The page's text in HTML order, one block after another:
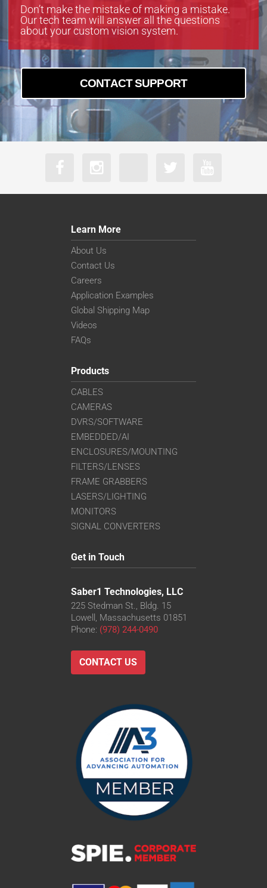
Don’t make the mistake of making a mistake.
Our tech team will answer all the questions
about your custom vision system.
CONTACT SUPPORT
Learn More
About Us
Contact Us
Careers
Application Examples
Global Shipping Map
Videos
FAQs
Products
CABLES
CAMERAS
DVRS/SOFTWARE
EMBEDDED/AI
ENCLOSURES/MOUNTING
FILTERS/LENSES
FRAME GRABBERS
LASERS/LIGHTING
MONITORS
SIGNAL CONVERTERS
Get in Touch
Saber1 Technologies, LLC
225 Stedman St., Bldg. 15
Lowell, Massachusetts 01851
Phone: (978) 244-0490
CONTACT US